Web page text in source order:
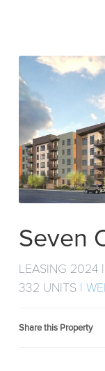
Seven
LEASING 2024
332 UNITS |
Share this Property